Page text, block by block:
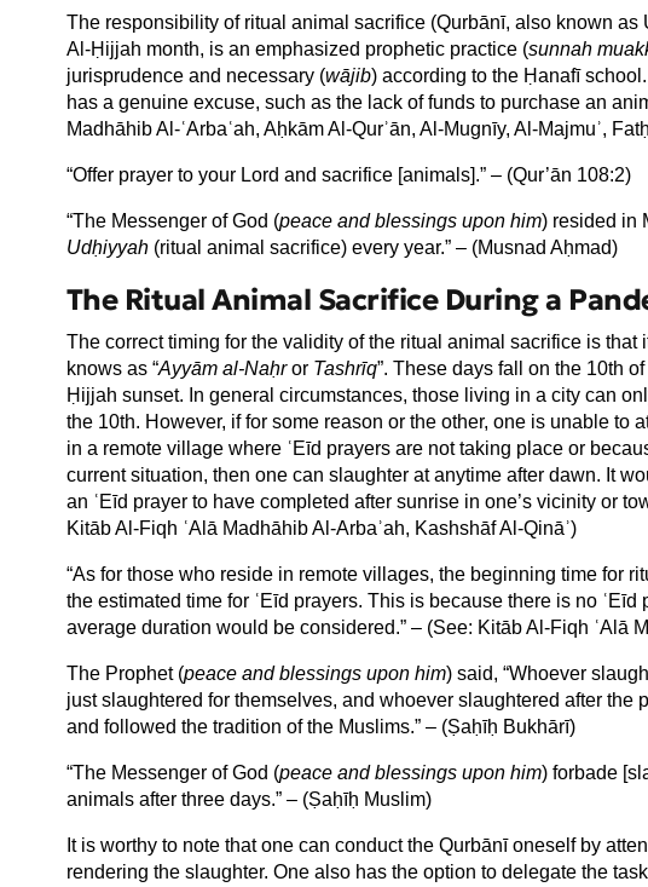
The responsibility of ritual animal sacrifice (Qurbānī, also known
Al-Ḥijjah month, is an emphasized prophetic practice (sunnah
jurisprudence and necessary (wājib) according to the Ḥanafī
has a genuine excuse, such as the lack of funds to purchase an
Madhāhib Al-ʿArbaʿah, Aḥkām Al-Qurʾān, Al-Mugnīy, Al-Majmuʾ,
“Offer prayer to your Lord and sacrifice [animals].” – (Qur’ān 108:2)
“The Messenger of God (peace and blessings upon him) resided in
Udḥiyyah(ritual animal sacrifice) every year.” – (Musnad Aḥmad)
The Ritual Animal Sacrifice During a
The correct timing for the validity of the ritual animal sacrifice is that
knows as “Ayyām al-Naḥror Tashrīq”. These days fall on the 10th
Ḥijjah sunset. In general circumstances, those living in a city can
the 10th. However, if for some reason or the other, one is unable to
in a remote village where ʿEīd prayers are not taking place or
current situation, then one can slaughter at anytime after dawn. It
an ʿEīd prayer to have completed after sunrise in one’s vicinity or
Kitāb Al-Fiqh ʿAlā Madhāhib Al-Arbaʾah, Kashshāf Al-Qināʾ)
“As for those who reside in remote villages, the beginning time for
the estimated time for ʿEīd prayers. This is because there is no
average duration would be considered.” – (See: Kitāb Al-Fiqh ʿAlā
The Prophet (peace and blessings upon him) said, “Whoever
just slaughtered for themselves, and whoever slaughtered after the
and followed the tradition of the Muslims.” – (Ṣaḥīḥ Bukhārī)
“The Messenger of God (peace and blessings upon him) forbade
animals after three days.” – (Ṣaḥīḥ Muslim)
It is worthy to note that one can conduct the Qurbānī oneself by
rendering the slaughter. One also has the option to delegate the